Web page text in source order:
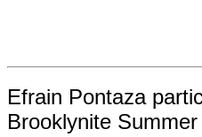
Efrain Pontaza
Brooklynite